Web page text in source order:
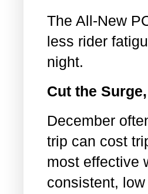
The All-New
less rider
night.
Cut the
December
trip can cost
most effective
consistent,